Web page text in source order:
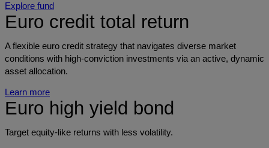
Explore fund
Euro credit total return
A flexible euro credit strategy that navigates diverse market
conditions with high-conviction investments via an active, dynamic
asset allocation.
Learn more
Euro high yield bond
Target equity-like returns with less volatility.